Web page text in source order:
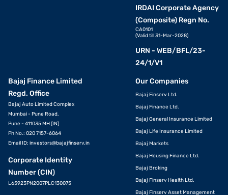
IRDAI Corporate Agency
(Composite) Regn No.
CA0101
(Valid till 31-Mar-2028)
URN - WEB/BFL/23-
24/1/V1
Bajaj Finance Limited
Regd. Office
Bajaj Auto Limited Complex
Mumbai - Pune Road,
Pune - 411035 MH (IN)
Ph No.: 020 7157-6064
Email ID: investors@bajajfinserv.in
Corporate Identity
Number (CIN)
L65923PN2007PLC130075
Our Companies
Bajaj Finserv Ltd.
Bajaj Finance Ltd.
Bajaj General Insurance Limited
Bajaj Life Insurance Limited
Bajaj Markets
Bajaj Housing Finance Ltd.
Bajaj Broking
Bajaj Finserv Health Ltd.
Bajaj Finserv Asset Management